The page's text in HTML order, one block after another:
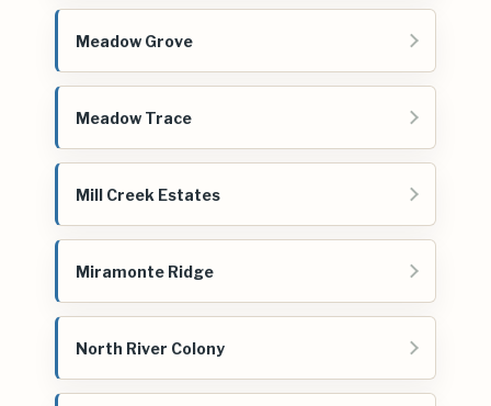
Meadow Grove
Meadow Trace
Mill Creek Estates
Miramonte Ridge
North River Colony